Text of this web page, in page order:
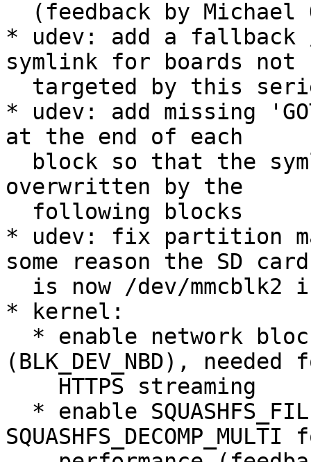
* udev: add a fallback
symlink for boards not
* udev: add missing
at the end of each
overwritten by the
* udev: fix partition
some reason the SD card
* kernel:
(BLK_DEV_NBD), needed